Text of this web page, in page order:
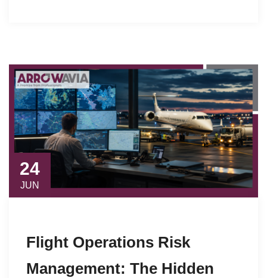
24
JUN
Flight Operations Risk
Management: The Hidden